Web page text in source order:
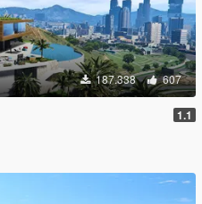
187.338 607
1.1